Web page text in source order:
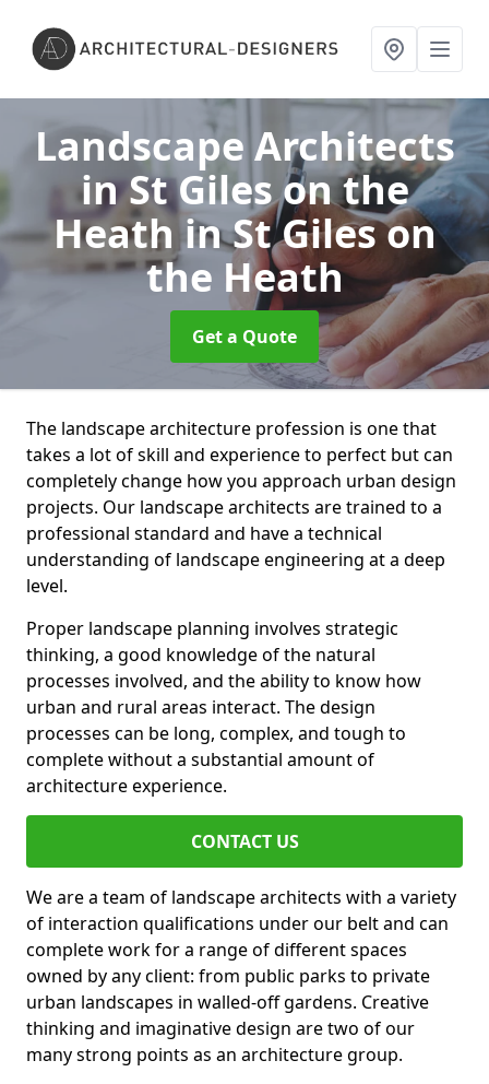
Landscape Architects
in St Giles on the
Heathin St Giles on
the Heath
Get a Quote
The landscape architecture profession is one that
takes a lot of skill and experience to perfect but can
completely change how you approach urban design
projects. Our landscape architects are trained to a
professional standard and have a technical
understanding of landscape engineering at a deep
level.
Proper landscape planning involves strategic
thinking, a good knowledge of the natural
processes involved, and the ability to know how
urban and rural areas interact. The design
processes can be long, complex, and tough to
complete without a substantial amount of
architecture experience.
CONTACT US
We are a team of landscape architects with a variety
of interaction qualifications under our belt and can
complete work for a range of different spaces
owned by any client: from public parks to private
urban landscapes in walled-off gardens. Creative
thinking and imaginative design are two of our
many strong points as an architecture group.